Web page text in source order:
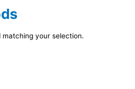
your selection.